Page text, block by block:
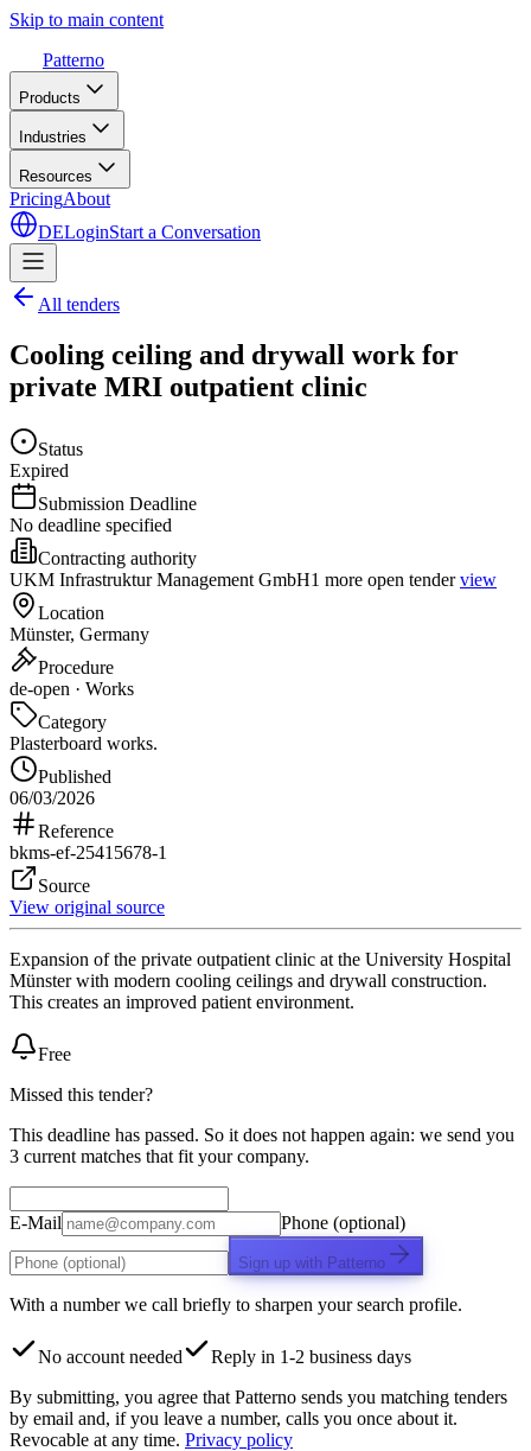
Skip to main content
Patterno
Products
Industries
Resources
PricingAbout
DELoginStart a Conversation
All tenders
Cooling ceiling and drywall work for
private MRI outpatient clinic
Status
Expired
Submission Deadline
No deadline specified
Contracting authority
UKM Infrastruktur Management GmbH1 more open tender view
Location
Münster, Germany
Procedure
de-open · Works
Category
Plasterboard works.
Published
06/03/2026
Reference
bkms-ef-25415678-1
Source
View original source
Expansion of the private outpatient clinic at the University Hospital
Münster with modern cooling ceilings and drywall construction.
This creates an improved patient environment.
Free
Missed this tender?
This deadline has passed. So it does not happen again: we send you
3 current matches that fit your company.
E-Mail Phone (optional)
Sign up with Patterno
With a number we call briefly to sharpen your search profile.
No account needed
Reply in 1-2 business days
By submitting, you agree that Patterno sends you matching tenders
by email and, if you leave a number, calls you once about it.
Revocable at any time. Privacy policy